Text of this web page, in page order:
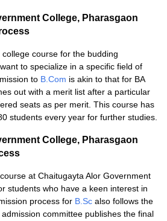
College, Pharasgaon
course for the budding
to specialize in a specific field of
to B.Com is akin to that for BA
out with a merit list after a particular
seats as per merit. This course has
students every year for further studies.
College, Pharasgaon
at Chaitugayta Alor Government
students who have a keen interest in
process for B.Sc also follows the
committee publishes the final